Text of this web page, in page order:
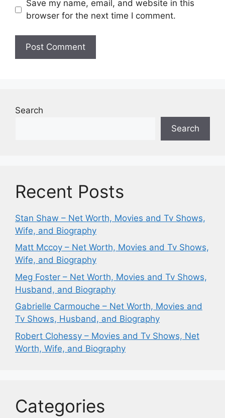
Save my name, email, and website in this
browser for the next time I comment.
Search
Search
Recent Posts
Stan Shaw – Net Worth, Movies and Tv Shows,
Wife, and Biography
Matt Mccoy – Net Worth, Movies and Tv Shows,
Wife, and Biography
Meg Foster – Net Worth, Movies and Tv Shows,
Husband, and Biography
Gabrielle Carmouche – Net Worth, Movies and
Tv Shows, Husband, and Biography
Robert Clohessy – Movies and Tv Shows, Net
Worth, Wife, and Biography
Categories